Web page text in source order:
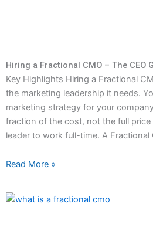
Hiring a Fractional CMO – The CEO
Key Highlights Hiring a Fractional
the marketing leadership it needs.
marketing strategy for your
fraction of the cost, not the full
leader to work full-time. A Fractional
Read More »